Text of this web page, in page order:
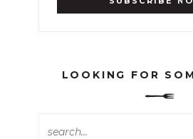
LOOKING FOR